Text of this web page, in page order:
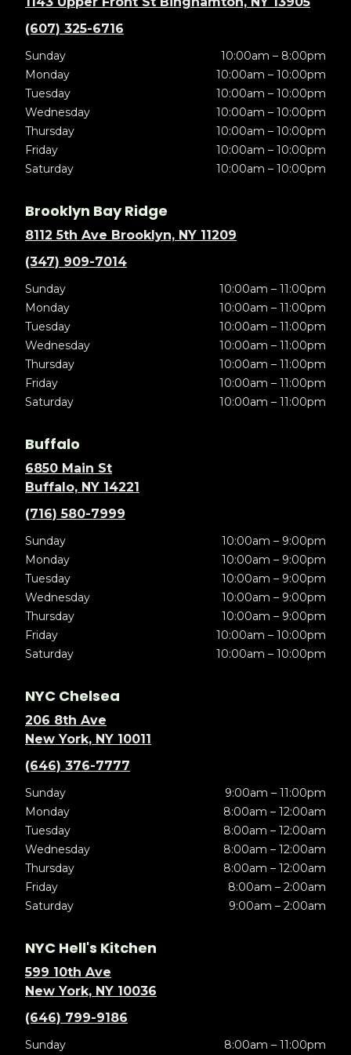
(607) 325-6716
Sunday
10:00am – 8:00pm
Monday
10:00am – 10:00pm
Tuesday
10:00am – 10:00pm
Wednesday
10:00am – 10:00pm
Thursday
10:00am – 10:00pm
Friday
10:00am – 10:00pm
Saturday
10:00am – 10:00pm
Brooklyn Bay Ridge
8112 5th Ave Brooklyn, NY 11209
(347) 909-7014
Sunday
10:00am – 11:00pm
Monday
10:00am – 11:00pm
Tuesday
10:00am – 11:00pm
Wednesday
10:00am – 11:00pm
Thursday
10:00am – 11:00pm
Friday
10:00am – 11:00pm
Saturday
10:00am – 11:00pm
Buffalo
6850 Main St
Buffalo, NY 14221
(716) 580-7999
Sunday
10:00am – 9:00pm
Monday
10:00am – 9:00pm
Tuesday
10:00am – 9:00pm
Wednesday
10:00am – 9:00pm
Thursday
10:00am – 9:00pm
Friday
10:00am – 10:00pm
Saturday
10:00am – 10:00pm
NYC Chelsea
206 8th Ave
New York, NY 10011
(646) 376-7777
Sunday
9:00am – 11:00pm
Monday
8:00am – 12:00am
Tuesday
8:00am – 12:00am
Wednesday
8:00am – 12:00am
Thursday
8:00am – 12:00am
Friday
8:00am – 2:00am
Saturday
9:00am – 2:00am
NYC Hell's Kitchen
599 10th Ave
New York, NY 10036
(646) 799-9186
Sunday 8:00am – 11:00pm